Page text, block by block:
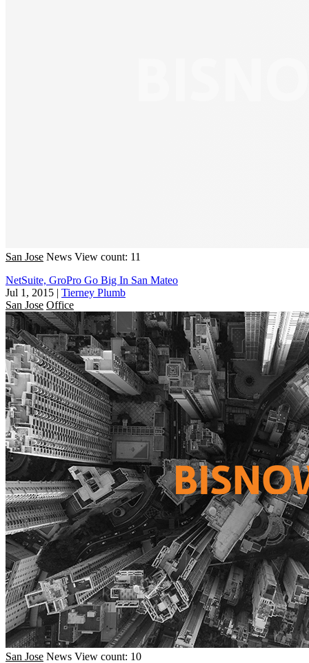
San Jose News View count: 11
NetSuite, GroPro Go Big In San Mateo
Jul 1, 2015 | Tierney Plumb
San Jose Office
San Jose News View count: 10